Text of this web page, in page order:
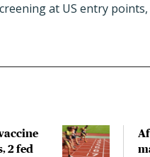
at US entry points,
2 fed